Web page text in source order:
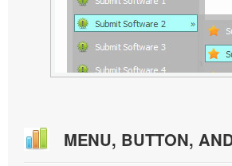
MENU, BUTTON,